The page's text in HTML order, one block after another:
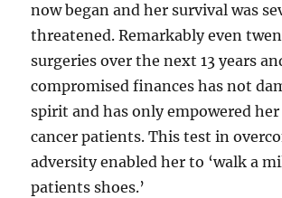
now began and her survival was
threatened. Remarkably even
surgeries over the next 13 years
compromised finances has not
spirit and has only empowered
cancer patients. This test in
adversity enabled her to ‘walk a
patients shoes.’